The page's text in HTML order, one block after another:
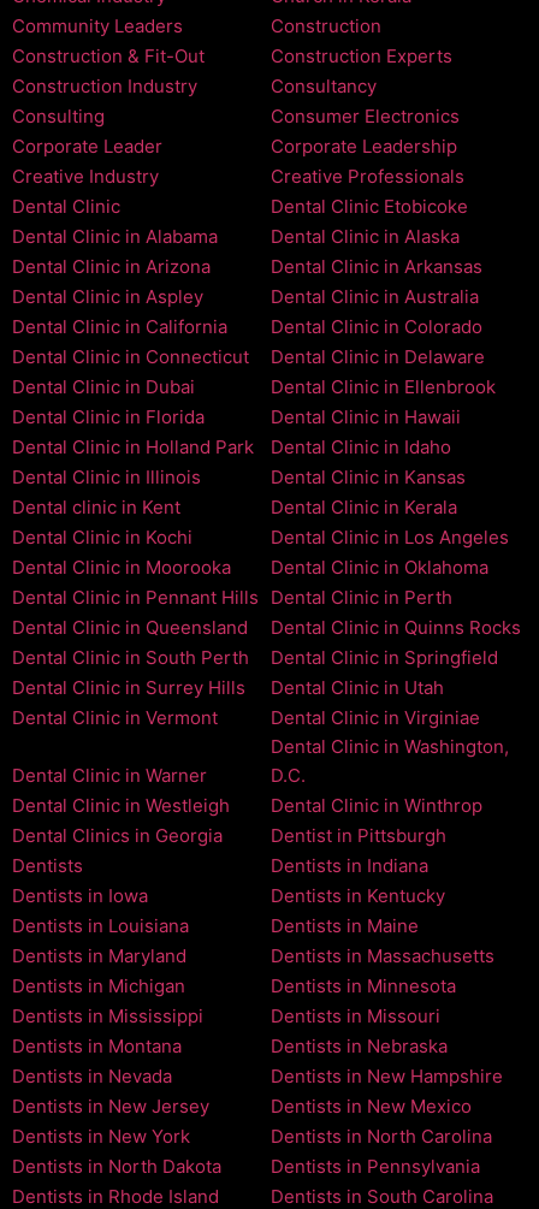
Community Leaders
Construction
Construction & Fit-Out
Construction Experts
Construction Industry
Consultancy
Consulting
Consumer Electronics
Corporate Leader
Corporate Leadership
Creative Industry
Creative Professionals
Dental Clinic
Dental Clinic Etobicoke
Dental Clinic in Alabama
Dental Clinic in Alaska
Dental Clinic in Arizona
Dental Clinic in Arkansas
Dental Clinic in Aspley
Dental Clinic in Australia
Dental Clinic in California
Dental Clinic in Colorado
Dental Clinic in Connecticut
Dental Clinic in Delaware
Dental Clinic in Dubai
Dental Clinic in Ellenbrook
Dental Clinic in Florida
Dental Clinic in Hawaii
Dental Clinic in Holland Park
Dental Clinic in Idaho
Dental Clinic in Illinois
Dental Clinic in Kansas
Dental clinic in Kent
Dental Clinic in Kerala
Dental Clinic in Kochi
Dental Clinic in Los Angeles
Dental Clinic in Moorooka
Dental Clinic in Oklahoma
Dental Clinic in Pennant Hills
Dental Clinic in Perth
Dental Clinic in Queensland
Dental Clinic in Quinns Rocks
Dental Clinic in South Perth
Dental Clinic in Springfield
Dental Clinic in Surrey Hills
Dental Clinic in Utah
Dental Clinic in Vermont
Dental Clinic in Virginiae
Dental Clinic in Warner
Dental Clinic in Washington,
D.C.
Dental Clinic in Westleigh
Dental Clinic in Winthrop
Dental Clinics in Georgia
Dentist in Pittsburgh
Dentists
Dentists in Indiana
Dentists in Iowa
Dentists in Kentucky
Dentists in Louisiana
Dentists in Maine
Dentists in Maryland
Dentists in Massachusetts
Dentists in Michigan
Dentists in Minnesota
Dentists in Mississippi
Dentists in Missouri
Dentists in Montana
Dentists in Nebraska
Dentists in Nevada
Dentists in New Hampshire
Dentists in New Jersey
Dentists in New Mexico
Dentists in New York
Dentists in North Carolina
Dentists in North Dakota
Dentists in Pennsylvania
Dentists in Rhode Island
Dentists in South Carolina